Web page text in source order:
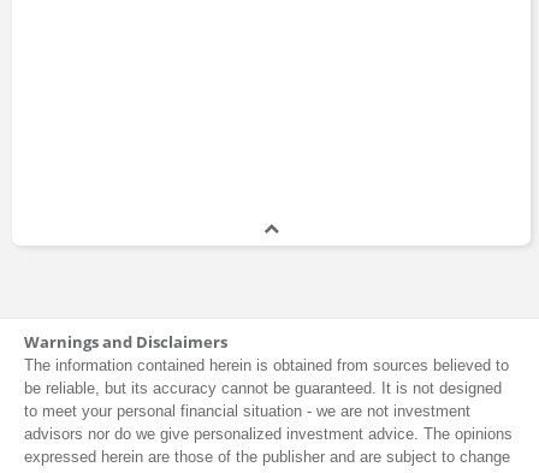
Warnings and Disclaimers
The information contained herein is obtained from sources believed to
be reliable, but its accuracy cannot be guaranteed. It is not designed
to meet your personal financial situation - we are not investment
advisors nor do we give personalized investment advice. The opinions
expressed herein are those of the publisher and are subject to change